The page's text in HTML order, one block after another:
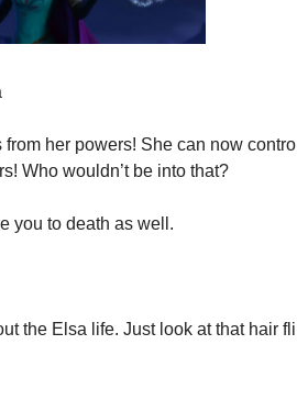
her powers! She can now
Who wouldn’t be into that?
you to death as well.
the Elsa life. Just look at that hair